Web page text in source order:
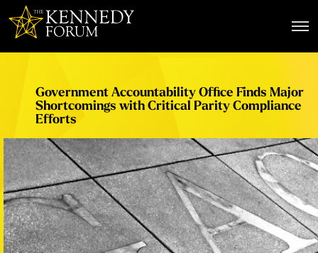
Government Accountability Office Finds Major
Shortcomings with Critical Parity Compliance
Efforts